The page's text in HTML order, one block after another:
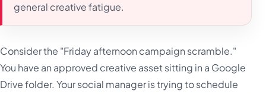
general creative fatigue.
Consider the "Friday afternoon campaign scramble."
You have an approved creative asset sitting in a Google
Drive folder. Your social manager is trying to schedule